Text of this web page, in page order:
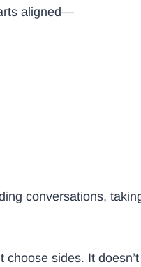
aligned—
conversations,
choose sides. It